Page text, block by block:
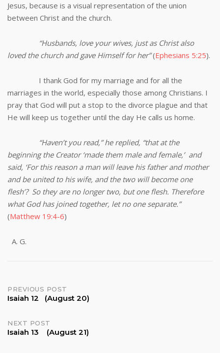
Jesus, because is a visual representation of the union
between Christ and the church.
“Husbands, love your wives, just as Christ also
loved the church and gave Himself for her”(Ephesians 5:25).
I thank God for my marriage and for all the
marriages in the world, especially those among Christians. I
pray that God will put a stop to the divorce plague and that
He will keep us together until the day He calls us home.
“Haven’t you read,” he replied, “that at the
beginning the Creator ‘made them male and female,’ and
said, ‘For this reason a man will leave his father and mother
and be united to his wife, and the two will become one
flesh’? So they are no longer two, but one flesh. Therefore
what God has joined together, let no one separate.”
(Matthew 19:4-6)
G.
Post
PREVIOUS POST
Isaiah 12 (August 20)
NEXT POST
Isaiah 13 (August 21)